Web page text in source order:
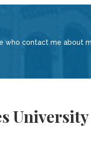
contact me about
University